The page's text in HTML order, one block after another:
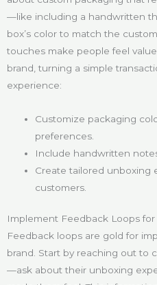
—like including a handwritten
box’s color to match the
touches make people feel
brand, turning a simple
experience:
Customize packaging
preferences.
Include handwritten
Create tailored unboxing
customers.
Implement Feedback Loops
Feedback loops are gold for
brand. Start by reaching out to
—ask about their unboxing